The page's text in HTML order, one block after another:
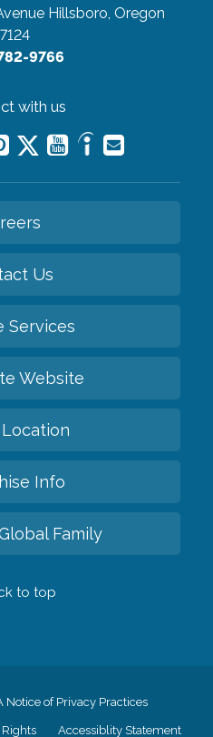
Hillsboro, Oregon
9766
with us
Us
Services
Website
Info
Family
to top
Notice of Privacy Practices
Accessiblity Statement